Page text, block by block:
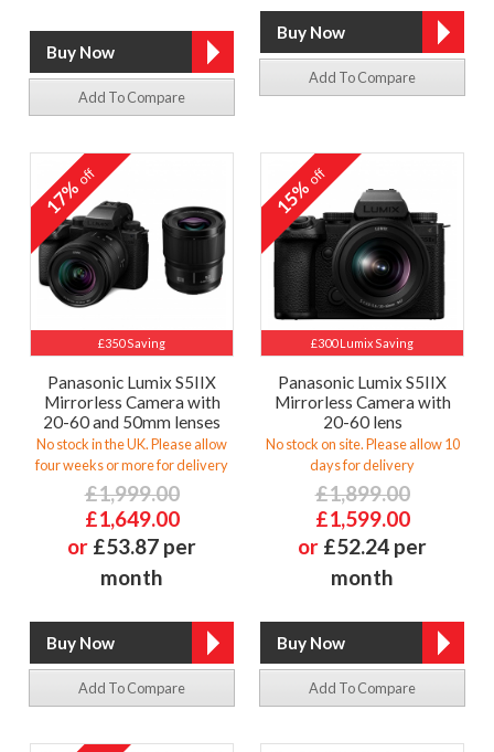
Add To Compare
Add To Compare
£350 Saving
17%off
Panasonic Lumix S5IIX
Mirrorless Camera with
20-60 and 50mm lenses
No stock in the UK. Please allow
four weeks or more for delivery
£1,999.00
£1,649.00
or £53.87 per
month
Add To Compare
£300 Lumix Saving
15%off
Panasonic Lumix S5IIX
Mirrorless Camera with
20-60 lens
No stock on site. Please allow 10
days for delivery
£1,899.00
£1,599.00
or £52.24 per
month
Add To Compare